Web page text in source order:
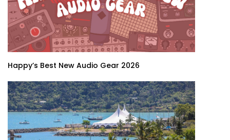
Happy’s Best New Audio Gear 2026